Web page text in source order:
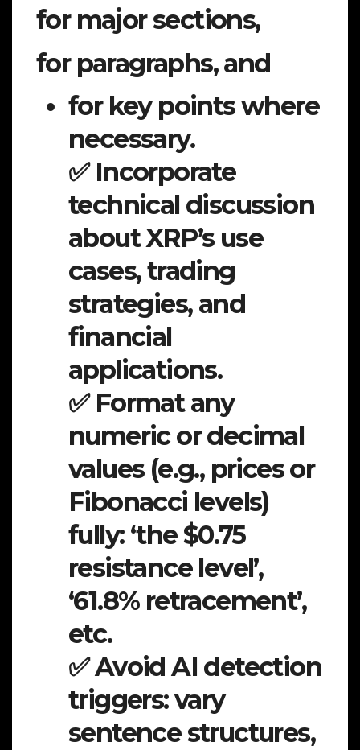
for major sections,
for paragraphs, and
for key points where
necessary.
✅ Incorporate
technical discussion
about XRP’s use
cases, trading
strategies, and
financial
applications.
✅ Format any
numeric or decimal
values (e.g., prices or
Fibonacci levels)
fully: ‘the $0.75
resistance level’,
‘61.8% retracement’,
etc.
✅ Avoid AI detection
triggers: vary
sentence structures,